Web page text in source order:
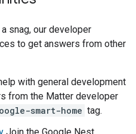
snag, our developer
to get answers from other
with general development
from the Matter developer
smart-home tag.